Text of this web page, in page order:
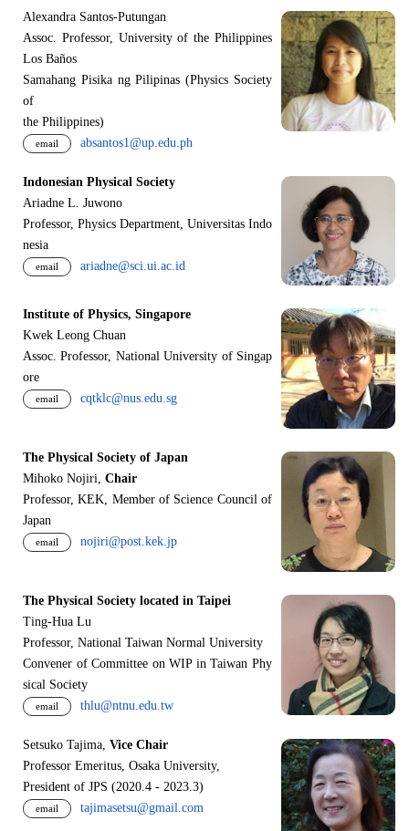
Alexandra Santos-Putungan
Assoc. Professor, University of the Philippines
Los Baños
Samahang Pisika ng Pilipinas (Physics Society
of
the Philippines)
email absantos1@up.edu.ph
Indonesian Physical Society
Ariadne L. Juwono
Professor, Physics Department, Universitas Indo
nesia
email ariadne@sci.ui.ac.id
Institute of Physics, Singapore
Kwek Leong Chuan
Assoc. Professor, National University of Singap
ore
email cqtklc@nus.edu.sg
The Physical Society of Japan
Mihoko Nojiri, Chair
Professor, KEK, Member of Science Council of
Japan
email nojiri@post.kek.jp
The Physical Society located in Taipei
Ting-Hua Lu
Professor, National Taiwan Normal University
Convener of Committee on WIP in Taiwan Phy
sical Society
email thlu@ntnu.edu.tw
Setsuko Tajima, Vice Chair
Professor Emeritus, Osaka University,
President of JPS (2020.4 - 2023.3)
email tajimasetsu@gmail.com